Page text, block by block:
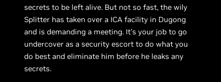
secrets to be left alive. But not so fast, the wily
Splitter has taken over a ICA facility in Dugong
and is demanding a meeting. It’s your job to go
undercover as a security escort to do what you
do best and eliminate him before he leaks any
secrets.